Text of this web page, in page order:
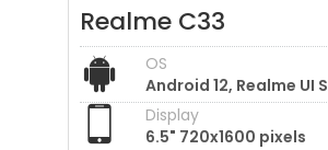
Realme C33
OS
Android 12, Realme UI S
Display
6.5" 720x1600 pixels